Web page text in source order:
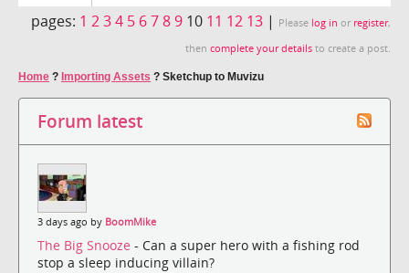
pages: 1 234 5 6789 10 11 12 13 | Please log in or register,
then complete your details to create a post.
Home ? Importing Assets ? Sketchup to Muvizu
Forum latest
3 days ago by BoomMike
The Big Snooze - Can a super hero with a fishing rod
stop a sleep inducing villain?